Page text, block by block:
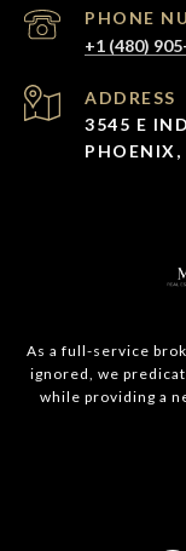
PHONE
+1 (480)
ADDRESS
3545 E
As a full-service
ignored, we
while providing a